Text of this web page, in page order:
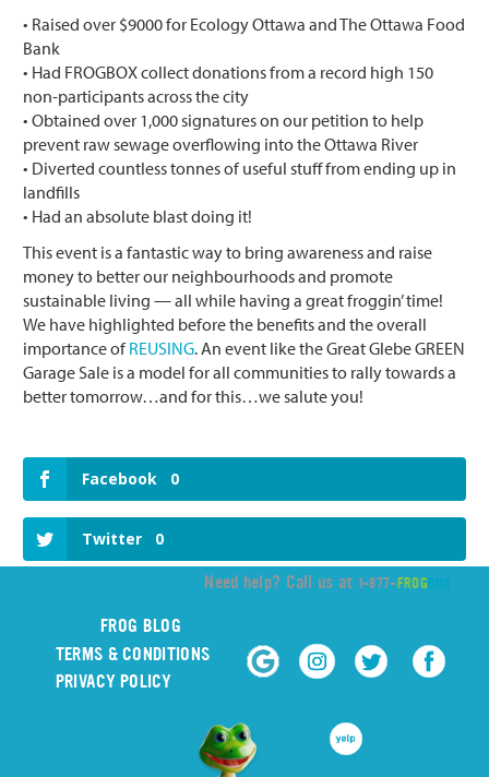
• Raised over $9000 for Ecology Ottawa and The Ottawa Food
Bank
• Had FROGBOX collect donations from a record high 150
non-participants across the city
• Obtained over 1,000 signatures on our petition to help
prevent raw sewage overflowing into the Ottawa River
• Diverted countless tonnes of useful stuff from ending up in
landfills
• Had an absolute blast doing it!
This event is a fantastic way to bring awareness and raise
money to better our neighbourhoods and promote
sustainable living — all while having a great froggin’ time!
We have highlighted before the benefits and the overall
importance ofREUSING. An event like the Great Glebe GREEN
Garage Sale is a model for all communities to rally towards a
better tomorrow…and for this…we salute you!
Facebook 0
Twitter 0
FROG BLOG
TERMS & CONDITIONS
PRIVACY POLICY
Need help? Call us at 1-877-FROGBOX